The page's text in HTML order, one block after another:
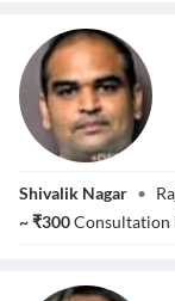
Shivalik Nagar •
~₹300Consultation